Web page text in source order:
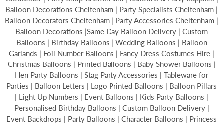
Balloon Decorations Cheltenham | Party Specialists Cheltenham |
Balloon Decorators Cheltenham | Party Accessories Cheltenham |
Balloon Decorations |Same Day Balloon Delivery | Custom
Balloons | Birthday Balloons | Wedding Balloons | Balloon
Garlands | Foil Number Balloons | Fancy Dress Costumes Hire |
Christmas Balloons | Printed Balloons | Baby Shower Balloons |
Hen Party Balloons | Stag Party Accessories | Tableware for
Parties | Balloon Letters | Logo Printed Balloons | Balloon Pillars
| Light Up Numbers | Event Balloons | Kids Party Balloons |
Personalised Birthday Balloons | Custom Balloon Delivery |
Event Backdrops | Party Balloons | Character Balloons | Princess